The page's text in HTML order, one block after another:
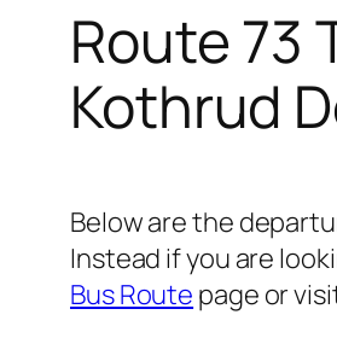
Route 73
Kothrud
Below are the
Instead if you are
Bus Route page or